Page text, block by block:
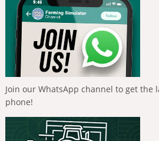
Join our WhatsApp channel to get the
phone!